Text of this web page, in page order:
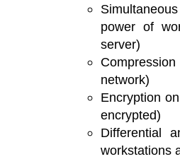
power of
server)
network)
Encryption
encrypted)
Differential
workstations